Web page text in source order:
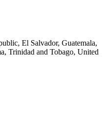
El Salvador, Guatemala,
Trinidad and Tobago, United